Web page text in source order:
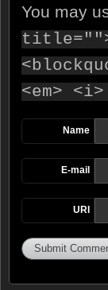
You may
<em>
Name
E-mail
URI